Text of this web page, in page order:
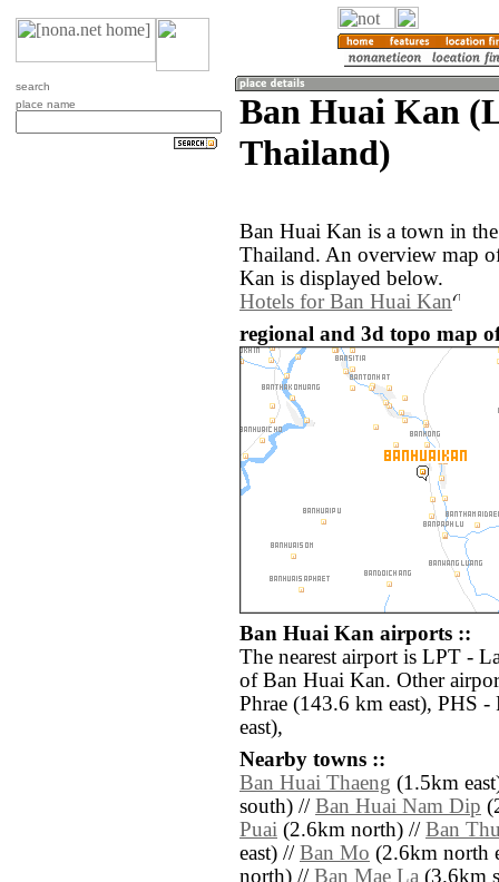
search
place name
Ban Huai Kan
Thailand)
Ban Huai Kan is a town in
Thailand. An overview map
Kan is displayed below.
Hotels for Ban Huai Kan
regional and 3d topo map
Ban Huai Kan airports ::
The nearest airport is LPT -
of Ban Huai Kan. Other
Phrae (143.6 km east), PHS
east),
Nearby towns ::
Ban Huai Thaeng (1.5km
south) // Ban Huai Nam Dip
Puai (2.6km north) // Ban
east) // Ban Mo (2.6km north
north) // Ban Mae La (3.6km